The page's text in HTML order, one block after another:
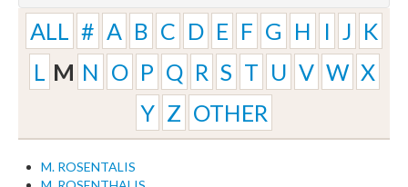
Log In
ALL # A B C D E F G H I J K
L M N O P Q R S T U V W X
Y Z OTHER
M. ROSENTALIS